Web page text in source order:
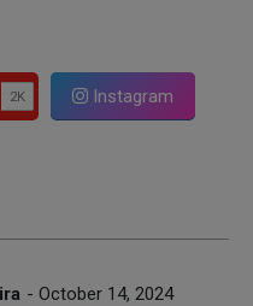
Instagram
- October 14, 2024